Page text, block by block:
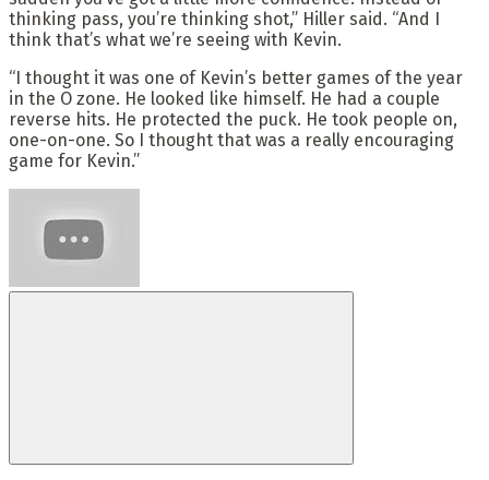
thinking pass, you’re thinking shot,” Hiller said. “And I
think that’s what we’re seeing with Kevin.
“I thought it was one of Kevin’s better games of the year
in the O zone. He looked like himself. He had a couple
reverse hits. He protected the puck. He took people on,
one-on-one. So I thought that was a really encouraging
game for Kevin.”